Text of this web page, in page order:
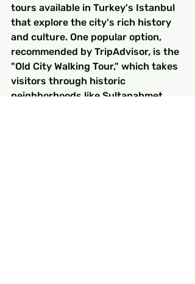
tours available in Turkey's Istanbul
that explore the city's rich history
and culture. One popular option,
recommended by TripAdvisor, is the
"Old City Walking Tour," which takes
visitors through historic
neighborhoods like Sultanahmet